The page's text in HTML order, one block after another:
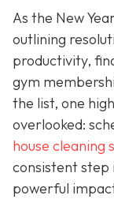
As the New
outlining
productivity,
gym
the list, one
overlooked:
house cleaning
consistent step
powerful